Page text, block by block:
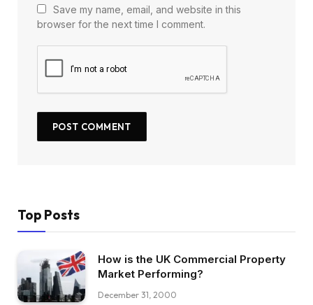
Save my name, email, and website in this
browser for the next time I comment.
Top Posts
How is the UK Commercial Property
Market Performing?
December 31, 2000